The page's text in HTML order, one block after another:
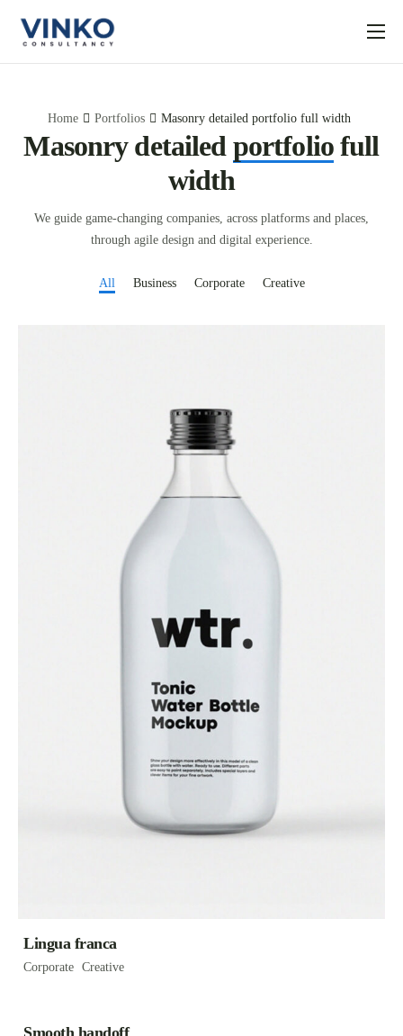
About us
Articles
Home Portfolios Masonry detailed portfolio full width
Masonry detailed portfoliofull
width
We guide game-changing companies, across platforms and places,
through agile design and digital experience.
All Business Corporate Creative
Lingua franca
Corporate Creative